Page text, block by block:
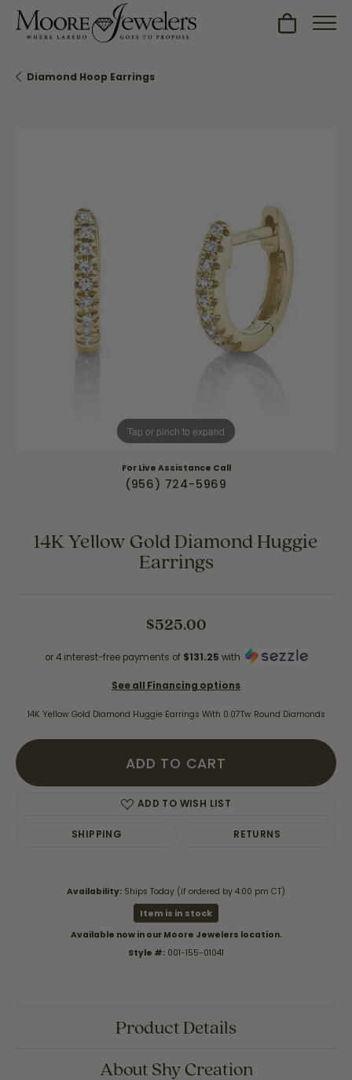
Toggle
Diamond Hoop Earrings
Tap or pinch to expand
For Live Assistance Call
(956) 724-5969
14K Yellow Gold Diamond Huggie
Earrings
$525.00
or 4 interest-free payments of $131.25 with
See all Financing options
14K Yellow Gold Diamond Huggie Earrings With 0.07Tw Round Diamonds
ADD TO CART
ADD TO WISH LIST
SHIPPING RETURNS
Availability: Ships Today (if ordered by 4:00 pm CT)
Item is in stock
Available now in our Moore Jewelers location.
Style #: 001-155-01041
Product Details
About Shy Creation